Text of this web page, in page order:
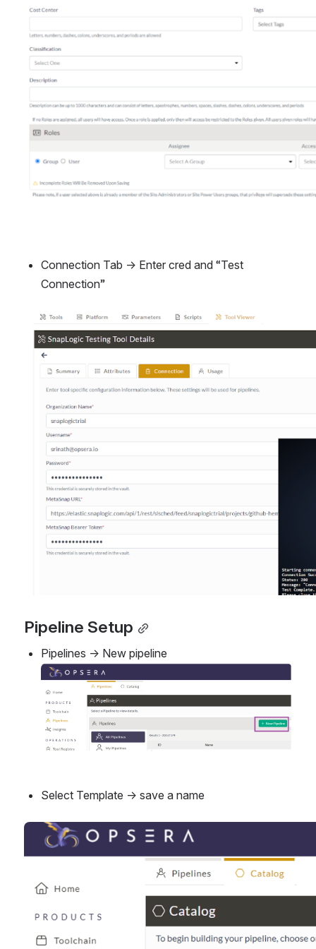
Connection Tab → Enter cred and “Test
Connection”
Open
Pipeline Setup
Pipelines → New pipeline
Open
Select Template → save a name
Open